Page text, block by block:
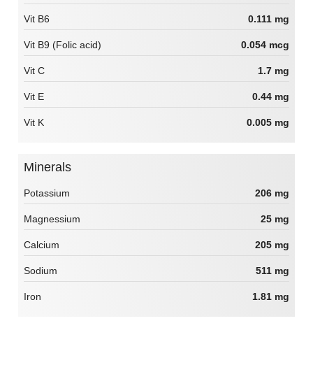
Vit B6 0.111 mg
Vit B9 (Folic acid) 0.054 mcg
Vit C 1.7 mg
Vit E 0.44 mg
Vit K 0.005 mg
Minerals
Potassium 206 mg
Magnessium 25 mg
Calcium 205 mg
Sodium 511 mg
Iron 1.81 mg